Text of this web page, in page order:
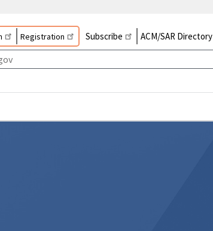
Registration Subscribe ACM/SAR Directory